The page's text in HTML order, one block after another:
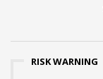
RISK WARNING